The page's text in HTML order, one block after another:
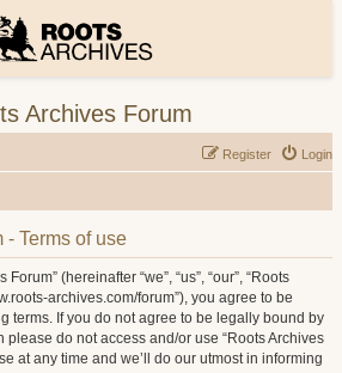
Archives Forum
Login
Register
- Terms of use
(hereinafter “we”, “us”, “our”, “Roots
archives.com/forum”), you agree to be
terms. If you do not agree to be legally bound by
do not access and/or use “Roots Archives
at any time and we’ll do our utmost in informing